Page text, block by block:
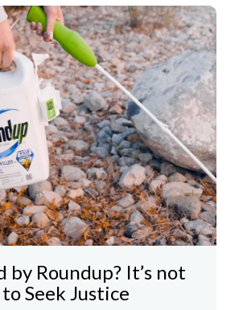
by Roundup? It’s not
Seek Justice